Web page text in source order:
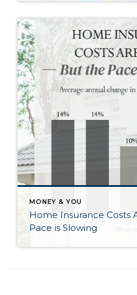
MONEY & YOU
Home Insurance Costs
Pace is Slowing